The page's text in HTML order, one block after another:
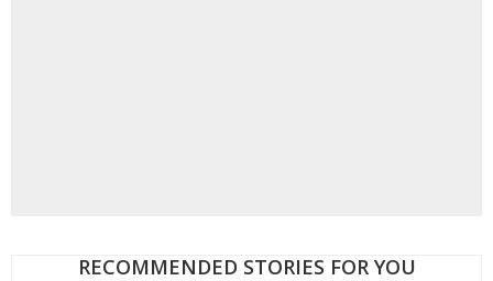
RECOMMENDED STORIES FOR YOU